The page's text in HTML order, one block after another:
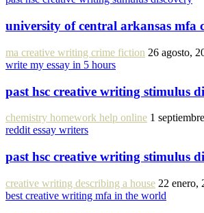
university of central arkansas mfa
ma creative writing crime fiction 26 agosto,
write my essay in 5 hours
past hsc creative writing stimulus
chemistry homework help online 1
reddit essay writers
past hsc creative writing stimulus
creative writing describing a house 22 enero,
best creative writing mfa in the world